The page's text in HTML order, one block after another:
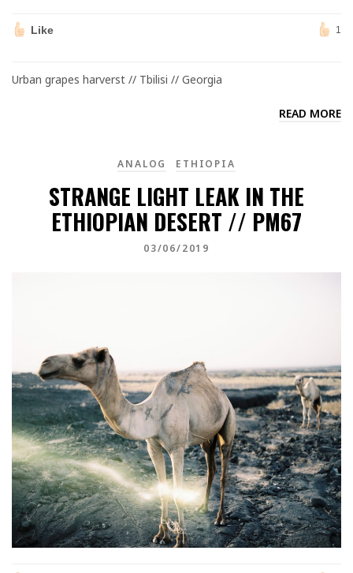
Like 1
Urban grapes harverst // Tbilisi // Georgia
READ MORE
ANALOG ETHIOPIA
STRANGE LIGHT LEAK IN THE
ETHIOPIAN DESERT // PM67
03/06/2019